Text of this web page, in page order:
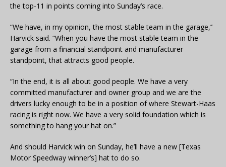
the top-11 in points coming into Sunday’s race.
“We have, in my opinion, the most stable team in the garage,’’
Harvick said. “When you have the most stable team in the
garage from a financial standpoint and manufacturer
standpoint, that attracts good people.
“In the end, it is all about good people. We have a very
committed manufacturer and owner group and we are the
drivers lucky enough to be in a position of where Stewart-Haas
racing is right now. We have a very solid foundation which is
something to hang your hat on.”
And should Harvick win on Sunday, he’ll have a new [Texas
Motor Speedway winner’s] hat to do so.